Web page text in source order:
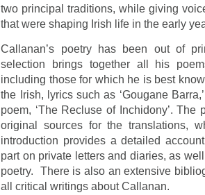
two principal traditions, while giving
that were shaping Irish life in the early
Callanan’s poetry has been out of
selection brings together all his
including those for which he is best
the Irish, lyrics such as ‘Gougane
poem, ‘The Recluse of Inchidony’. The
original sources for the translations,
introduction provides a detailed
part on private letters and diaries, as
poetry. There is also an extensive
all critical writings about Callanan.